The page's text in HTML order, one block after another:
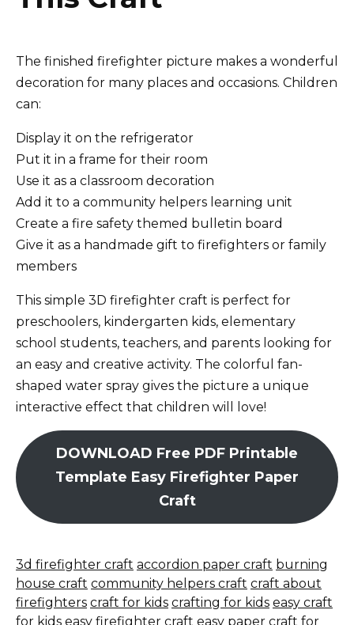
The finished firefighter picture makes a wonderful
decoration for many places and occasions. Children
can:
Display it on the refrigerator
Put it in a frame for their room
Use it as a classroom decoration
Add it to a community helpers learning unit
Create a fire safety themed bulletin board
Give it as a handmade gift to firefighters or family
members
This simple 3D firefighter craft is perfect for
preschoolers, kindergarten kids, elementary
school students, teachers, and parents looking for
an easy and creative activity. The colorful fan-
shaped water spray gives the picture a unique
interactive effect that children will love!
DOWNLOAD Free PDF Printable
Template Easy Firefighter Paper
Craft
3d firefighter craft accordion paper craft burning
house craft community helpers craft craft about
firefighters craft for kids crafting for kids easy craft
for kids easy firefighter craft easy paper craft for